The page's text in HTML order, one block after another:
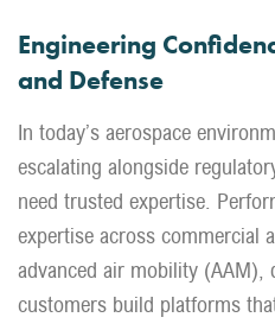
Engineering
and Defense
In today’s aerospace
escalating alongside
need trusted expertise.
expertise across commercial
advanced air mobility (AAM),
customers build platforms